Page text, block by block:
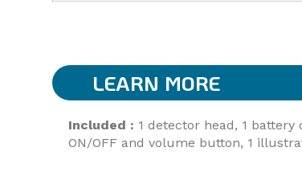
LEARN MORE
Included : 1 detector head, 1 battery
ON/OFF and volume button, 1